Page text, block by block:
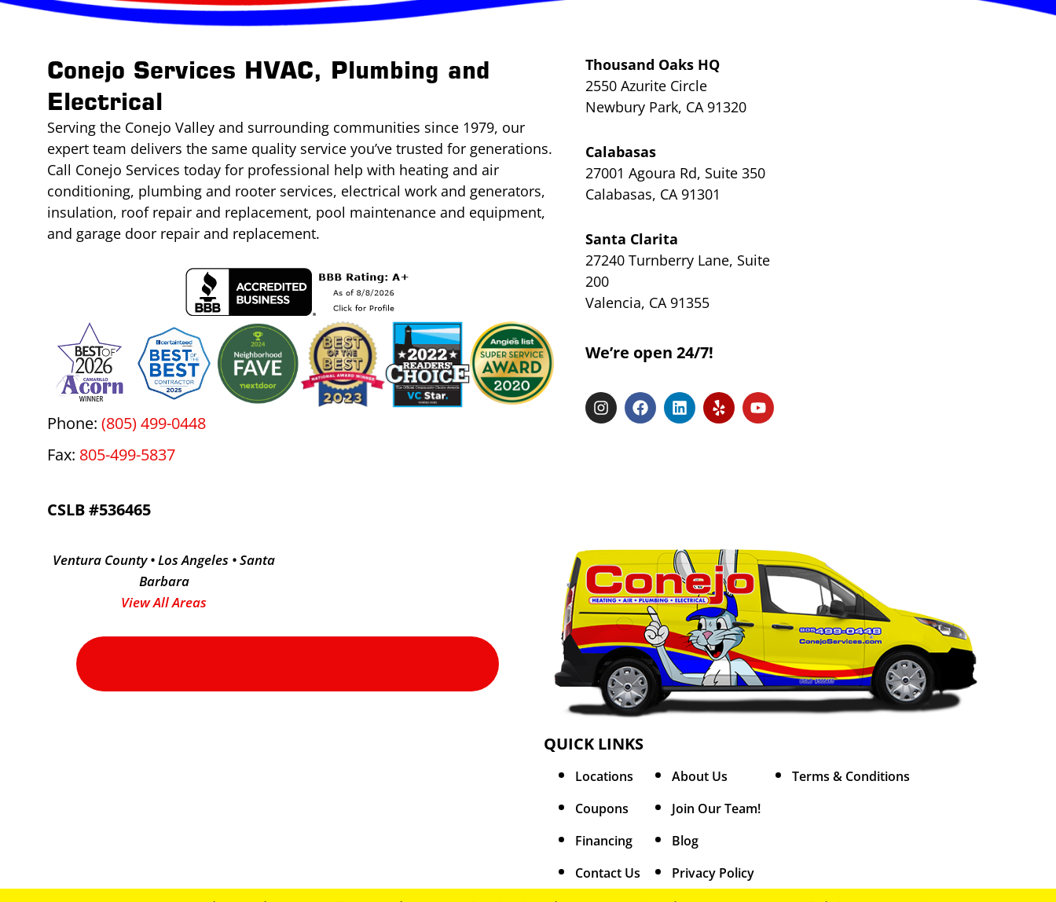
Conejo Services HVAC, Plumbing and
Electrical
Serving the Conejo Valley and surrounding communities since 1979, our
expert team delivers the same quality service you’ve trusted for generations.
Call Conejo Services today for professional help with heating and air
conditioning, plumbing and rooter services, electrical work and generators,
insulation, roof repair and replacement, pool maintenance and equipment,
and garage door repair and replacement.
Phone: (805) 499-0448
Fax: 805-499-5837
CSLB #536465
Thousand Oaks HQ
2550 Azurite Circle
Newbury Park, CA 91320
Calabasas
27001 Agoura Rd, Suite 350
Calabasas, CA 91301
Santa Clarita
27240 Turnberry Lane, Suite
200
Valencia, CA 91355
We’re open 24/7!
Ventura County • Los Angeles • Santa
Barbara
View All Areas
QUICK LINKS
Locations
Coupons
Financing
Contact Us
About Us
Join Our Team!
Blog
Privacy Policy
Terms & Conditions